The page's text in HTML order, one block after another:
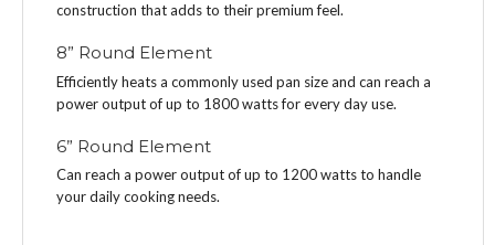
construction that adds to their premium feel.
8” Round Element
Efficiently heats a commonly used pan size and can reach a
power output of up to 1800 watts for every day use.
6” Round Element
Can reach a power output of up to 1200 watts to handle
your daily cooking needs.